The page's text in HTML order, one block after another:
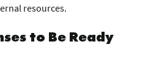
resources.
to Be Ready